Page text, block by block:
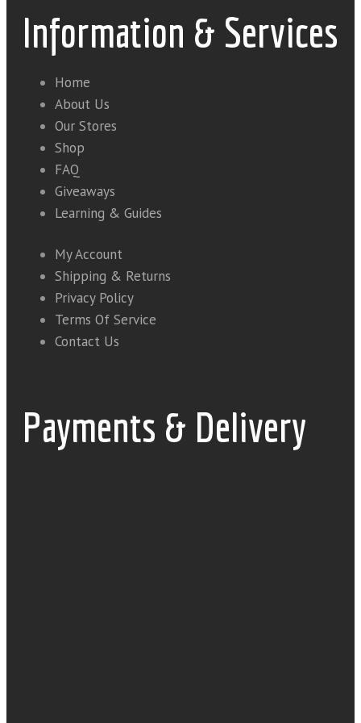
Information & Services
Home
About Us
Our Stores
Shop
FAQ
Giveaways
Learning & Guides
My Account
Shipping & Returns
Privacy Policy
Terms Of Service
Contact Us
Payments & Delivery